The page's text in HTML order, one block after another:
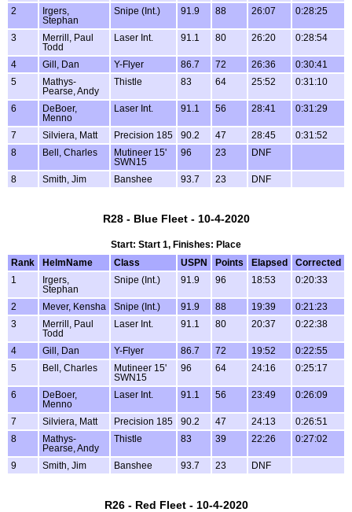
2
Irgers,
Stephan
Snipe (Int.) 91.9 88 26:07 0:28:25
3
Merrill, Paul
Todd
Laser Int. 91.1 80 26:20 0:28:54
4 Gill, Dan Y-Flyer 86.7 72 26:36
0:30:41
5
Mathys-
Pearse, Andy
Thistle 83 64 25:52 0:31:10
6
DeBoer,
Menno
Laser Int. 91.1 56 28:41 0:31:29
7 Silviera, Matt Precision 185 90.2 47 28:45
0:31:52
8
Bell, Charles
Mutineer 15'
SWN15
96 23 DNF
8 Smith, Jim Banshee 93.7 23 DNF
R28 - Blue Fleet - 10-4-2020
Start: Start 1, Finishes: Place
Rank
HelmName Class USPN Points Elapsed
Corrected
1
Irgers,
Stephan
Snipe (Int.) 91.9 96 18:53 0:20:33
2 Mever, Kensha Snipe (Int.) 91.9 88 19:39
0:21:23
3
Merrill, Paul
Todd
Laser Int. 91.1 80 20:37 0:22:38
4 Gill, Dan Y-Flyer 86.7 72 19:52
0:22:55
5
Bell, Charles
Mutineer 15'
SWN15
96 64 24:16 0:25:17
6
DeBoer,
Menno
Laser Int. 91.1 56 23:49 0:26:09
7 Silviera, Matt Precision 185 90.2 47 24:13
0:26:51
8
Mathys-
Pearse, Andy
Thistle 83 39 22:26 0:27:02
9 Smith, Jim Banshee 93.7 23 DNF
R26 - Red Fleet - 10-4-2020